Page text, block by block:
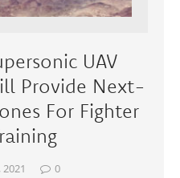
UAV
Provide Next-
For Fighter
0